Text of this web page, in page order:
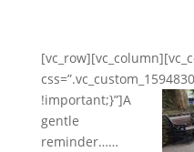
!important;}”]A
gentle
reminder……